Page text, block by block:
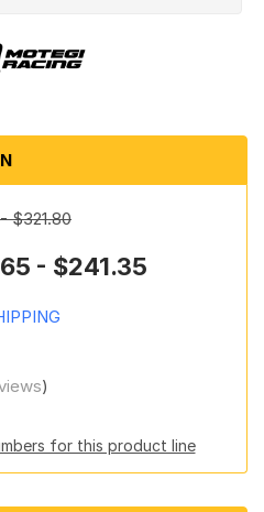
$321.80
- $241.35
)
for this product line